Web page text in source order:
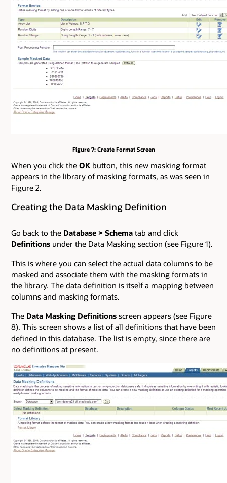
Figure 7: Create Format Screen
When you click the OK button, this new masking format
appears in the library of masking formats, as was seen in
Figure 2.
Creating the Data Masking Definition
Go back to the Database > Schema tab and click
Definitions under the Data Masking section (see Figure 1).
This is where you can select the actual data columns to be
masked and associate them with the masking formats in
the library. The data definition is itself a mapping between
columns and masking formats.
The Data Masking Definitions screen appears (see Figure
8). This screen shows a list of all definitions that have been
defined in this database. The list is empty, since there are
no definitions at present.